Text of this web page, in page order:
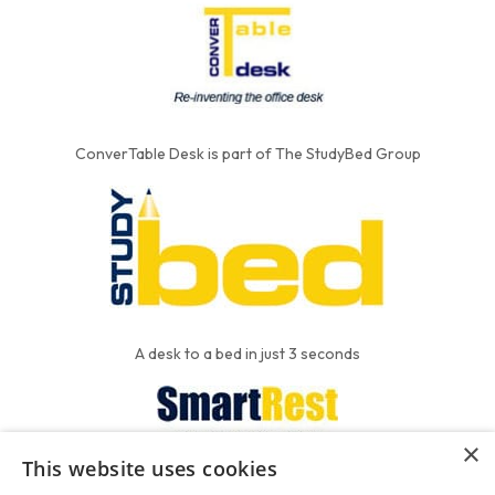
ConverTable Desk is part of The StudyBed Group
A desk to a bed in just 3 seconds
×
This website uses cookies